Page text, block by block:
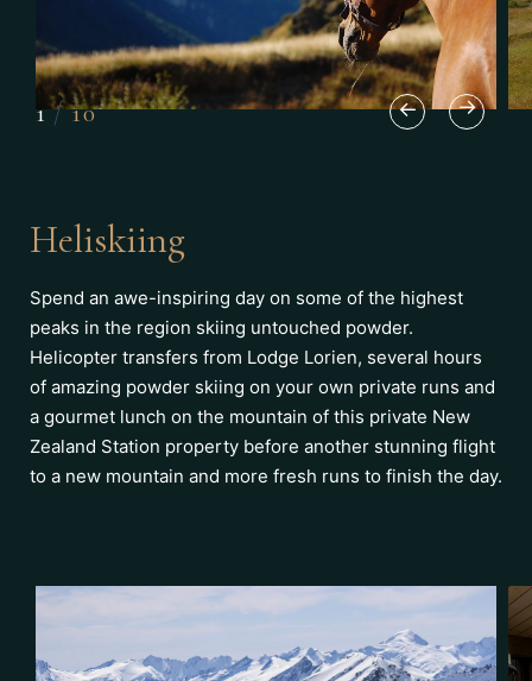
1/10
Heliskiing
Spend an awe-inspiring day on some of the highest
peaks in the region skiing untouched powder.
Helicopter transfers from Lodge Lorien, several hours
of amazing powder skiing on your own private runs and
a gourmet lunch on the mountain of this private New
Zealand Station property before another stunning flight
to a new mountain and more fresh runs to finish the day.